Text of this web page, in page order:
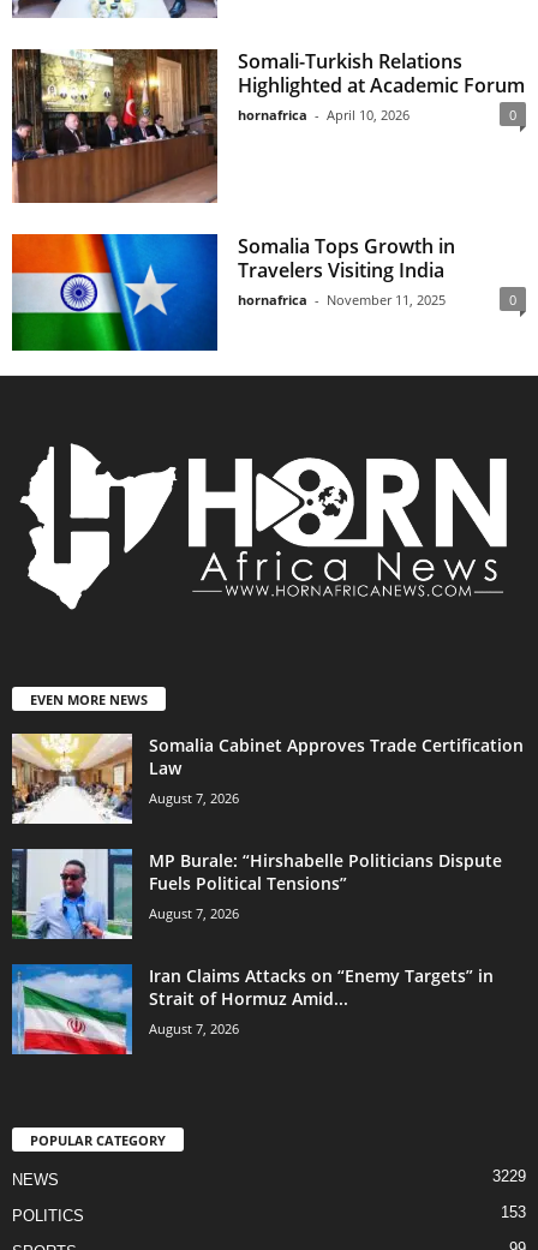
Somali-Turkish Relations
Highlighted at Academic Forum
hornafrica - April 10, 2026 0
Somalia Tops Growth in
Travelers Visiting India
hornafrica - November 11, 2025 0
EVEN MORE NEWS
Somalia Cabinet Approves Trade Certification
Law
August 7, 2026
MP Burale: “Hirshabelle Politicians Dispute
Fuels Political Tensions”
August 7, 2026
Iran Claims Attacks on “Enemy Targets” in
Strait of Hormuz Amid...
August 7, 2026
POPULAR CATEGORY
NEWS 3229
POLITICS 153